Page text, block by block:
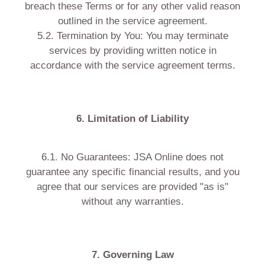
breach these Terms or for any other valid reason
outlined in the service agreement.
5.2. Termination by You: You may terminate
services by providing written notice in
accordance with the service agreement terms.
6. Limitation of Liability
6.1. No Guarantees: JSA Online does not
guarantee any specific financial results, and you
agree that our services are provided "as is"
without any warranties.
7. Governing Law